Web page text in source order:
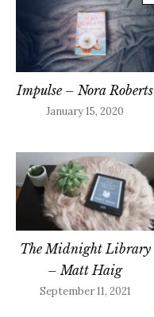
Impulse – Nora Roberts
January 15, 2020
The Midnight Library
– Matt Haig
September 11, 2021